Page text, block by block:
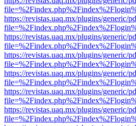
https://revistas.uaq.mx/plugins/generic/
https://revistas.uaq.mx/plugins/generic/
https://revistas.uaq.mx/plugins/generic/
https://revistas.uaq.mx/plugins/generic/
https://revistas.uaq.mx/plugins/generic/
https://revistas.uaq.mx/plugins/generic/